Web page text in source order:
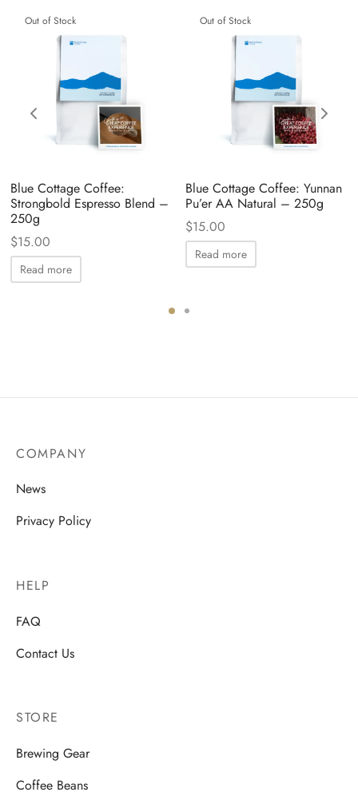
Out of Stock
Blue Cottage Coffee:
Strongbold Espresso Blend –
250g
$15.00
Read more
Out of Stock
Blue Cottage Coffee: Yunnan
Pu’er AA Natural – 250g
$15.00
Read more
COMPANY
News
Privacy Policy
HELP
FAQ
Contact Us
STORE
Brewing Gear
Coffee Beans